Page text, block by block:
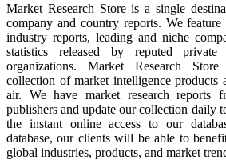
Market Research Store is a single
company and country reports. We
industry reports, leading and niche
statistics released by reputed
organizations. Market Research
collection of market intelligence products
air. We have market research reports
publishers and update our collection daily
the instant online access to our
database, our clients will be able to
global industries, products, and market